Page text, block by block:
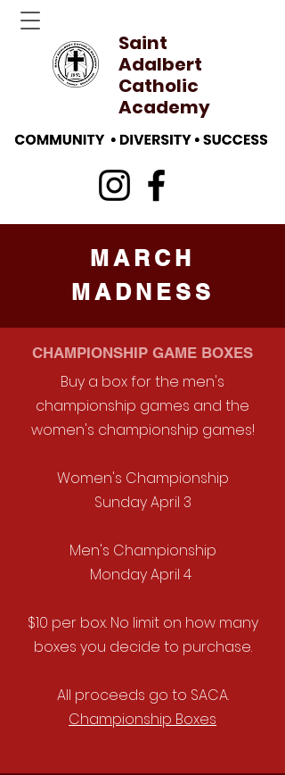
Saint
Adalbert
Catholic
Academy
MARCH
MADNESS
CHAMPIONSHIP GAME BOXES
Buy a box for the men's
championship games and the
women's championship games!
Women's Championship
Sunday April 3
Men's Championship
Monday April 4
$10 per box. No limit on how many
boxes you decide to purchase.
All proceeds go to SACA.
Championship Boxes